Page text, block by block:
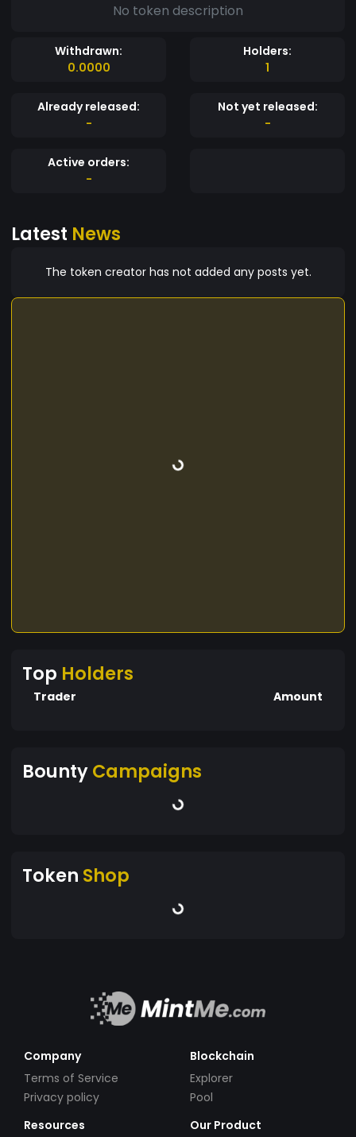
No token description
Withdrawn:
0.0000
Holders:
1
Already released:
-
Not yet released:
-
Active orders:
-
Latest News
The token creator has not added any posts yet.
Top Holders
Trader Amount
BountyCampaigns
Token Shop
Company
Terms of Service
Privacy policy
Blockchain
Explorer
Pool
Resources
Our Product